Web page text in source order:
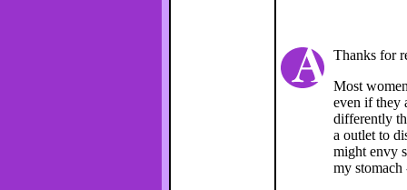
Thanks for
Most
even if they
differently
a outlet to
might envy
my